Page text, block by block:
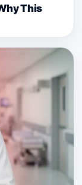
This